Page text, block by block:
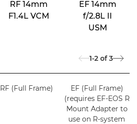
RF 14mm
F1.4L VCM
EF 14mm
f/2.8L II
USM
1-2 of 3
RF (Full Frame)
EF (Full Frame)
(requires EF-EOS R
Mount Adapter to
use on R-system